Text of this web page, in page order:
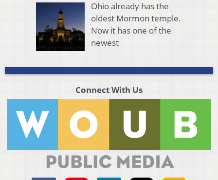
Ohio already has the
oldest Mormon temple.
Now it has one of the
newest
Connect With Us